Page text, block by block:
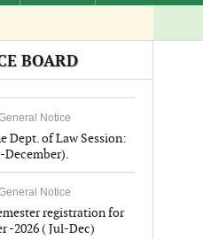
BOARD
Notice
Dept. of Law Session:
December).
Notice
registration for
-2026 ( Jul-Dec)